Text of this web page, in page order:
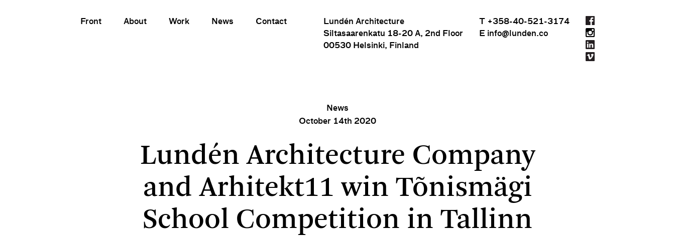
Front About Work News Contact
Lundén Architecture
Siltasaarenkatu 18-20 A, 2nd Floor
00530 Helsinki, Finland
T +358-40-521-3174
E info@lunden.co
News
October 14th 2020
Lundén Architecture Company
and Arhitekt11 win Tõnismägi
School Competition in Tallinn